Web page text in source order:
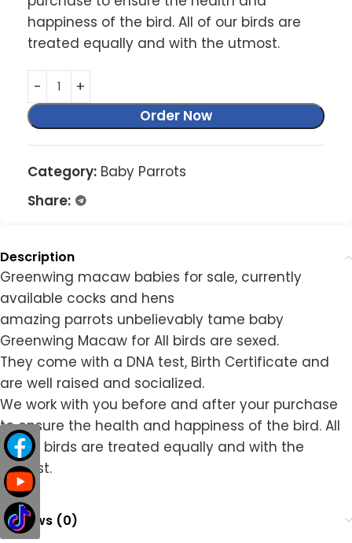
happiness of the bird. All of our birds are
treated equally and with the utmost.
Order Now
Category: Baby Parrots
Share:
Description
Greenwing macaw babies for sale, currently
available cocks and hens
amazing parrots unbelievably tame baby
Greenwing Macaw for All birds are sexed.
They come with a DNA test, Birth Certificate and
are well raised and socialized.
We work with you before and after your purchase
to ensure the health and happiness of the bird. All
of our birds are treated equally and with the
utmost.
Reviews (0)